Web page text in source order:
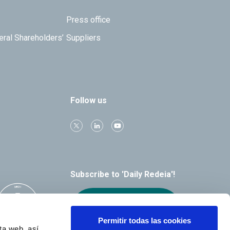
Permitir todas las cookies
Press office
Shareholders’ Suppliers
Follow us
Subscribe to 'Daily Redeia'!
Receive our
alerts by email